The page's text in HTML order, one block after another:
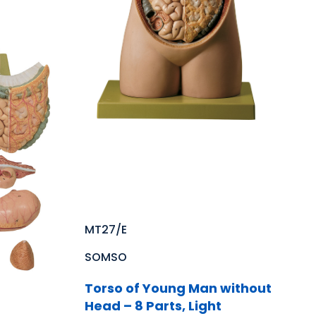
MT27/E
SOMSO
Torso of Young Man without
Head – 8 Parts, Light